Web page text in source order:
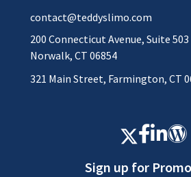
contact@teddyslimo.com
200 Connecticut Avenue, Suite 503
Norwalk, CT 06854
321 Main Street, Farmington, CT
Sign up for